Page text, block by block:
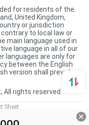
for residents of the
United Kingdom,
or jurisdiction
to local law or
main language used in
language in all of our
languages are only for
between the English
version shall prevail.
All rights reserved.
Sheet